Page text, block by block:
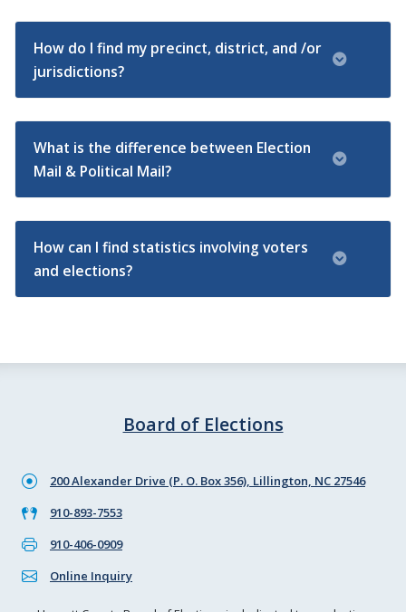
How do I find my precinct, district, and /or
jurisdictions?
What is the difference between Election
Mail & Political Mail?
How can I find statistics involving voters
and elections?
Board of Elections
200 Alexander Drive (P. O. Box 356), Lillington, NC 27546
910-893-7553
910-406-0909
Online Inquiry